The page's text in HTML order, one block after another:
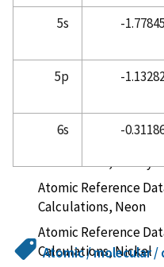
Atomic Reference
Calculations,
Calculations, Mercury
Atomic Reference
Calculations,
Atomic Reference
Calculations,
Atomic Reference
Calculations, Neon
Atomic Reference
Calculations, Nickel
5s
-
5p -
6s
-
Atomic / molecular /